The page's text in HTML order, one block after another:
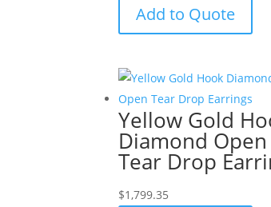
Add to Quote
Yellow Gold
Diamond Open
Tear Drop
$1,799.35